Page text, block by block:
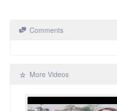
Comments
More Videos